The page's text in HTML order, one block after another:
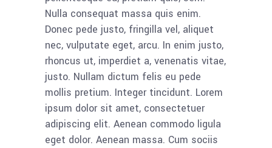
Nulla consequat massa quis enim.
Donec pede justo, fringilla vel, aliquet
nec, vulputate eget, arcu. In enim justo,
rhoncus ut, imperdiet a, venenatis vitae,
justo. Nullam dictum felis eu pede
mollis pretium. Integer tincidunt. Lorem
ipsum dolor sit amet, consectetuer
adipiscing elit. Aenean commodo ligula
eget dolor. Aenean massa. Cum sociis